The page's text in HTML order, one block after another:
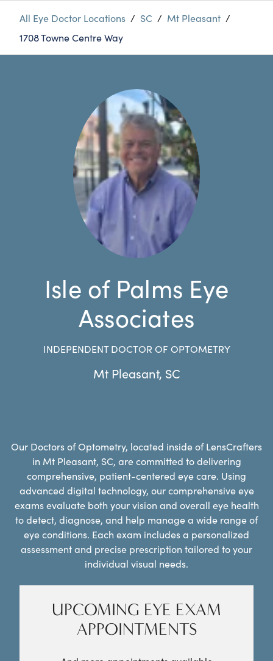
All Eye Doctor Locations / SC / Mt Pleasant /
1708 Towne Centre Way
Isle of Palms Eye
Associates
INDEPENDENT DOCTOR OF OPTOMETRY
Mt Pleasant, SC
Our Doctors of Optometry, located inside of LensCrafters
in Mt Pleasant, SC, are committed to delivering
comprehensive, patient-centered eye care. Using
advanced digital technology, our comprehensive eye
exams evaluate both your vision and overall eye health
to detect, diagnose, and help manage a wide range of
eye conditions. Each exam includes a personalized
assessment and precise prescription tailored to your
individual visual needs.
UPCOMING EYE EXAM
APPOINTMENTS